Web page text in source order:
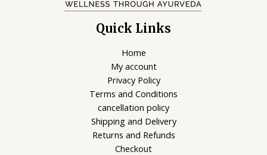
Quick Links
Home
My account
Privacy Policy
Terms and Conditions
cancellation policy
Shipping and Delivery
Returns and Refunds
Checkout